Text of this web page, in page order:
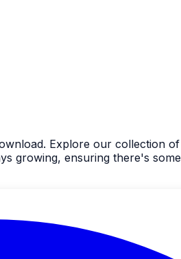
Explore our collection
growing, ensuring there's